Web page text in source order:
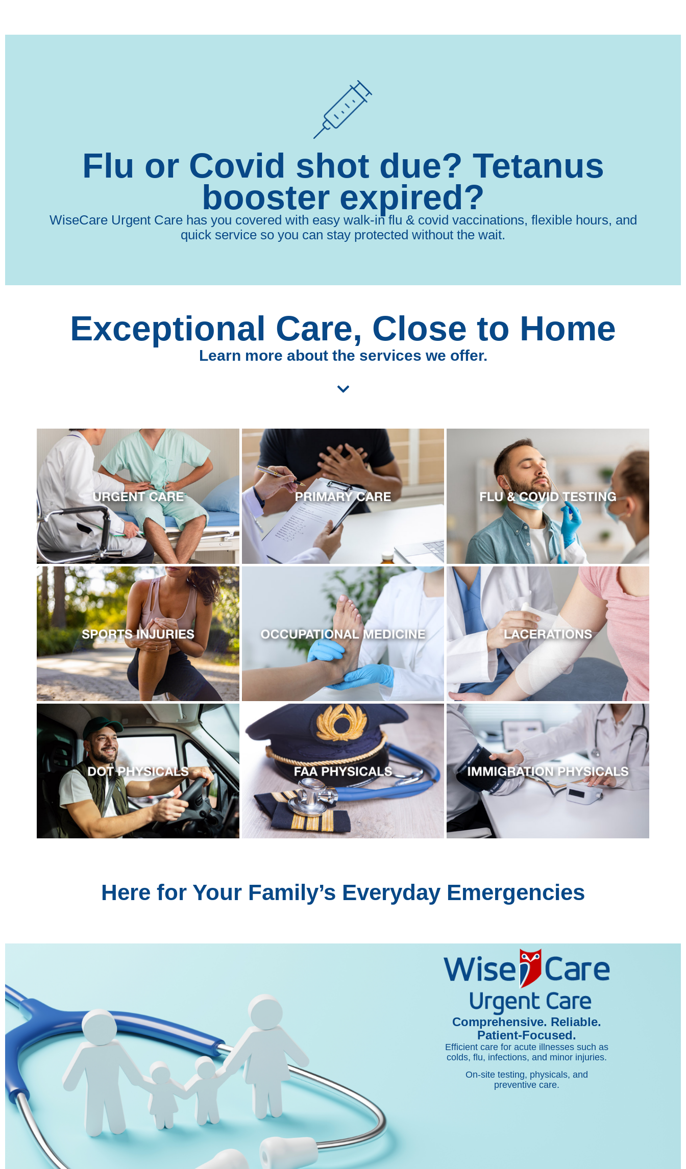
Flu or Covid shot due? Tetanus
booster expired?
WiseCare Urgent Care has you covered with easy walk-in flu & covid vaccinations, flexible hours, and
quick service so you can stay protected without the wait.
Exceptional Care, Close to Home
Learn more about the services we offer.
Here for Your Family’s Everyday Emergencies
Comprehensive. Reliable.
Patient-Focused.
Efficient care for acute illnesses such as
colds, flu, infections, and minor injuries.
On-site testing, physicals, and
preventive care.